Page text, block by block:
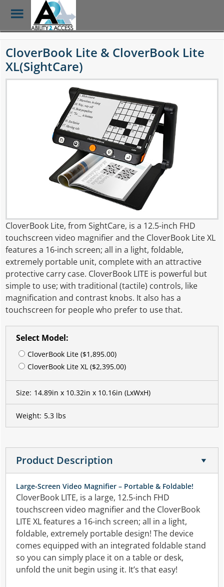
Skip
main
content
Toggle
Menu
CloverBook Lite & CloverBook Lite
XL(SightCare)
CloverBook Lite, from SightCare, is a 12.5-inch FHD
touchscreen video magnifier and the CloverBook Lite XL
features a 16-inch screen; all in a light, foldable,
extremely portable unit, complete with an attractive
protective carry case. CloverBook LITE is powerful but
simple to use; with traditional (tactile) controls, like
magnification and contrast knobs. It also has a
touchscreen for people who prefer to use that.
Select Model:
CloverBook Lite ($1,895.00)
CloverBook Lite XL ($2,395.00)
Size: 14.89in x 10.32in x 10.16in (LxWxH)
Weight: 5.3 lbs
Product Description
Large-Screen Video Magnifier – Portable & Foldable!
CloverBook LITE, is a large, 12.5-inch FHD
touchscreen video magnifier and the CloverBook
LITE XL features a 16-inch screen; all in a light,
foldable, extremely portable design! The device
comes equipped with an integrated foldable stand
so you can simply place it on a table or desk,
unfold the unit begin using it. It’s that easy!